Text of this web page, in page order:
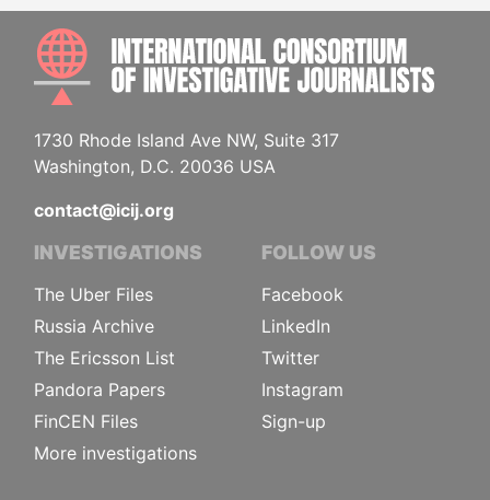
1730 Rhode Island Ave NW, Suite 317
Washington, D.C. 20036 USA
contact@icij.org
INVESTIGATIONS
The Uber Files
Russia Archive
The Ericsson List
Pandora Papers
FinCEN Files
More investigations
FOLLOW US
Facebook
LinkedIn
Twitter
Instagram
Sign-up